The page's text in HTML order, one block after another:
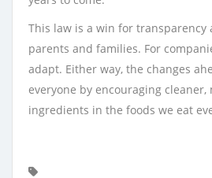
This law is a win for transparency
parents and families. For
adapt. Either way, the changes
everyone by encouraging
ingredients in the foods we eat